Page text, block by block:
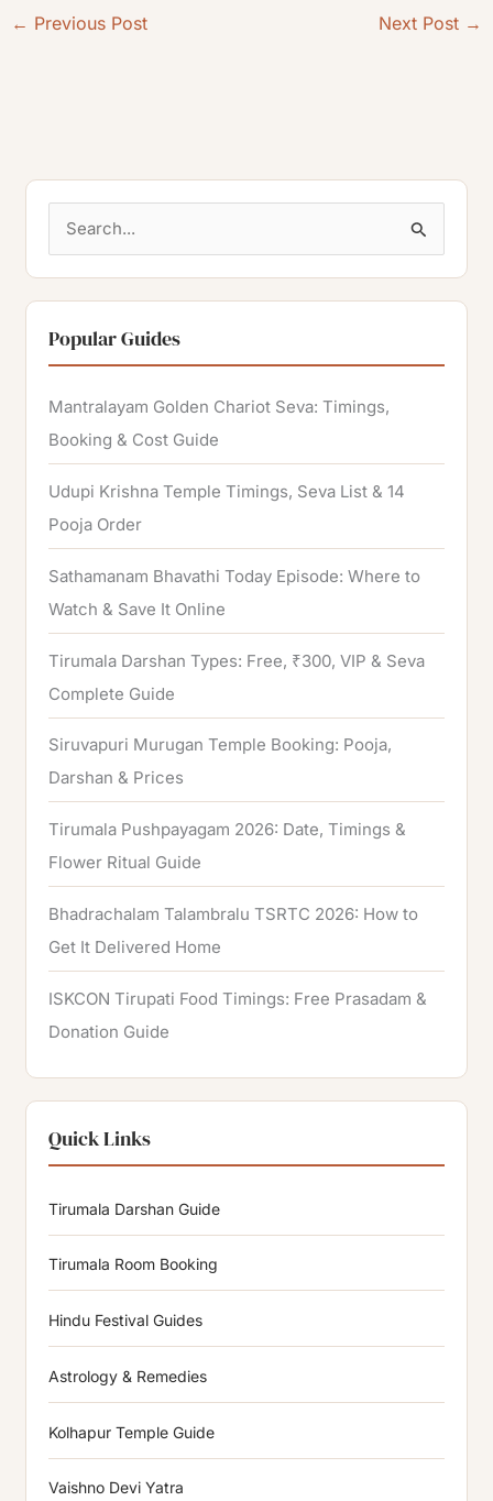
← Previous Post Next Post →
a
r
c
h
f
o
r
:
Popular Guides
Mantralayam Golden Chariot Seva: Timings,
Booking & Cost Guide
Udupi Krishna Temple Timings, Seva List & 14
Pooja Order
Sathamanam Bhavathi Today Episode: Where to
Watch & Save It Online
Tirumala Darshan Types: Free, ₹300, VIP & Seva
Complete Guide
Siruvapuri Murugan Temple Booking: Pooja,
Darshan & Prices
Tirumala Pushpayagam 2026: Date, Timings &
Flower Ritual Guide
Bhadrachalam Talambralu TSRTC 2026: How to
Get It Delivered Home
ISKCON Tirupati Food Timings: Free Prasadam &
Donation Guide
Quick Links
Tirumala Darshan Guide
Tirumala Room Booking
Hindu Festival Guides
Astrology & Remedies
Kolhapur Temple Guide
Vaishno Devi Yatra